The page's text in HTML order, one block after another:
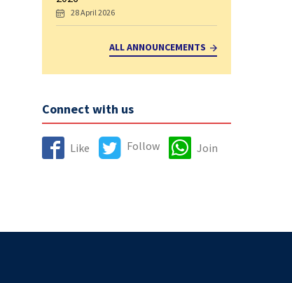
28 April 2026
ALL ANNOUNCEMENTS
Connect with us
Like Follow Join